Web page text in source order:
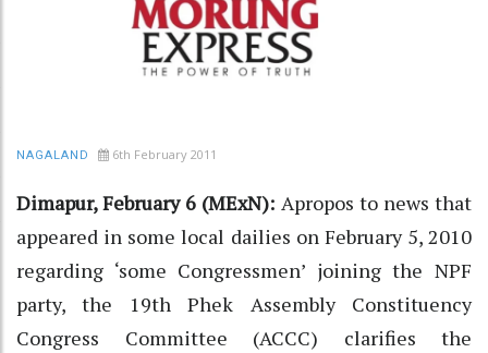
NAGALAND 6th February 2011
Dimapur, February 6 (MExN): Apropos to news that
appeared in some local dailies on February 5, 2010
regarding ‘some Congressmen’ joining the NPF
party, the 19th Phek Assembly Constituency
Congress Committee (ACCC) clarifies the